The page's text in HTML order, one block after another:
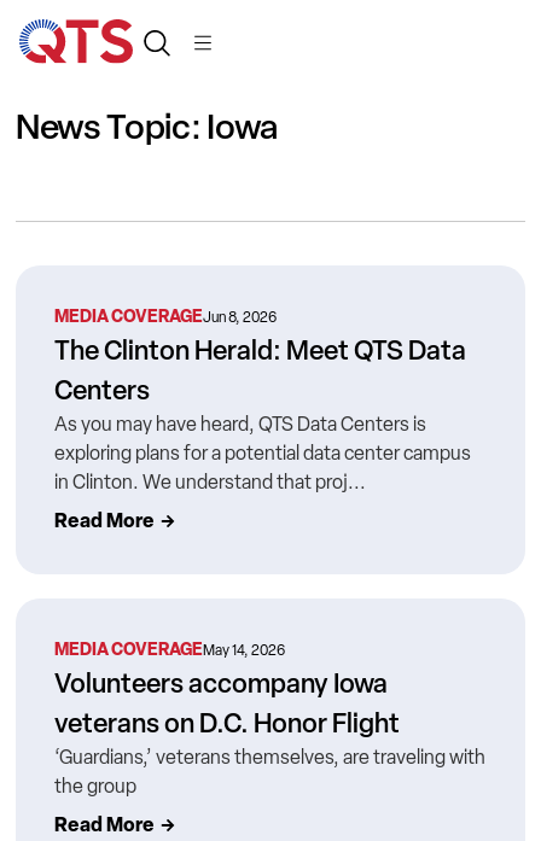
News Topic: Iowa
MEDIA COVERAGEJun 8, 2026
The Clinton Herald: Meet QTS Data
Centers
As you may have heard, QTS Data Centers is
exploring plans for a potential data center campus
in Clinton. We understand that proj...
Read More
MEDIA COVERAGEMay 14, 2026
Volunteers accompany Iowa
veterans on D.C. Honor Flight
‘Guardians,’ veterans themselves, are traveling with
the group
Read More